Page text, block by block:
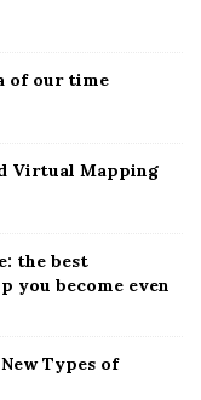
of our time
Virtual Mapping
the best
you become even
Types of